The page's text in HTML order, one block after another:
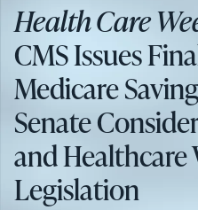
Health Care
CMS Issues
Medicare
Senate
and
Legislation